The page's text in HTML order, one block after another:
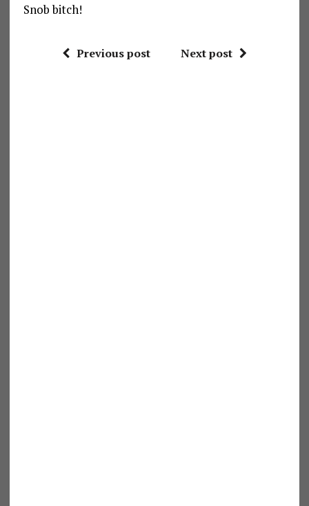
Snob bitch!
Previous post Next post